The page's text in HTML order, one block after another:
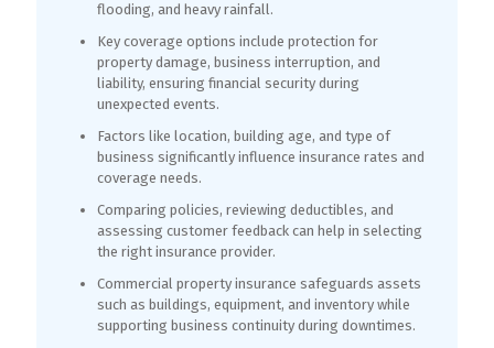
flooding, and heavy rainfall.
Key coverage options include protection for
property damage, business interruption, and
liability, ensuring financial security during
unexpected events.
Factors like location, building age, and type of
business significantly influence insurance rates and
coverage needs.
Comparing policies, reviewing deductibles, and
assessing customer feedback can help in selecting
the right insurance provider.
Commercial property insurance safeguards assets
such as buildings, equipment, and inventory while
supporting business continuity during downtimes.